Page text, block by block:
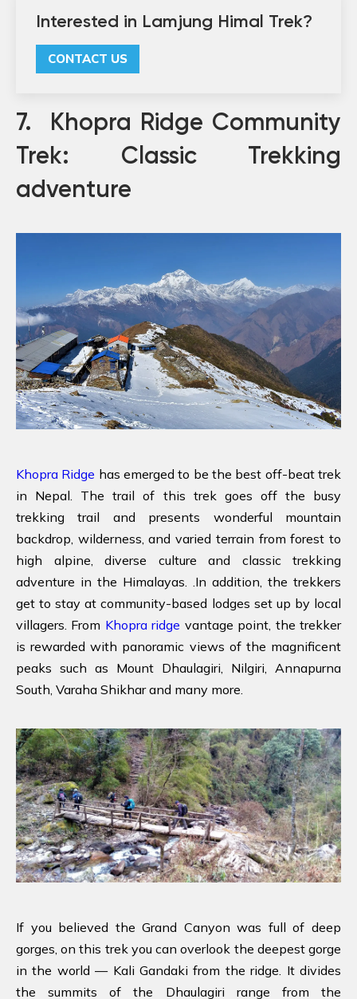
Interested in Lamjung Himal Trek?
CONTACT US
7. Khopra Ridge Community
Trek: Classic Trekking
adventure
Khopra Ridge has emerged to be the best off-beat trek
in Nepal. The trail of this trek goes off the busy
trekking trail and presents wonderful mountain
backdrop, wilderness, and varied terrain from forest to
high alpine, diverse culture and classic trekking
adventure in the Himalayas. .In addition, the trekkers
get to stay at community-based lodges set up by local
villagers. From Khopra ridge vantage point, the trekker
is rewarded with panoramic views of the magnificent
peaks such as Mount Dhaulagiri, Nilgiri, Annapurna
South, Varaha Shikhar and many more.
If you believed the Grand Canyon was full of deep
gorges, on this trek you can overlook the deepest gorge
in the world — Kali Gandaki from the ridge. It divides
the summits of the Dhaulagiri range from the